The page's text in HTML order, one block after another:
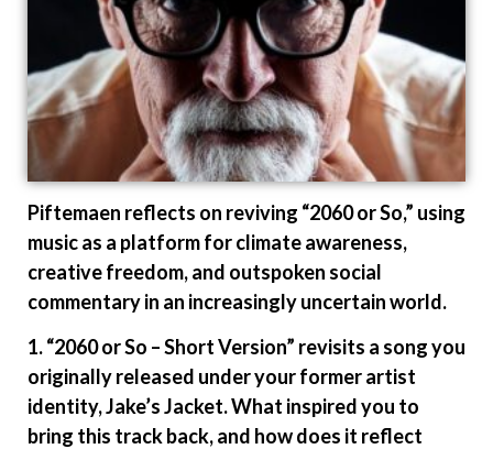
Piftemaen reflects on reviving “2060 or So,” using
music as a platform for climate awareness,
creative freedom, and outspoken social
commentary in an increasingly uncertain world.
1. “2060 or So – Short Version” revisits a song you
originally released under your former artist
identity, Jake’s Jacket. What inspired you to
bring this track back, and how does it reflect